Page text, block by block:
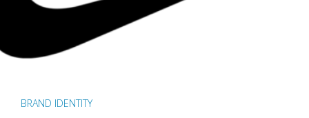
BRAND IDENTITY